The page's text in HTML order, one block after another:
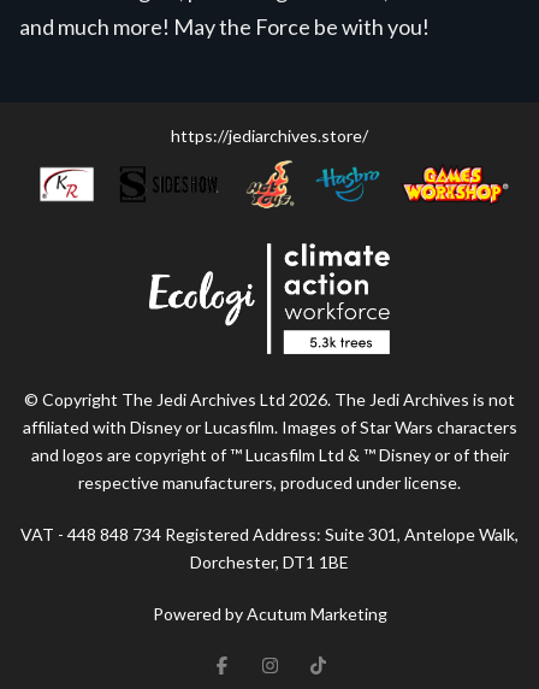
and much more! May the Force be with you!
https://jediarchives.store/
© Copyright The Jedi Archives Ltd 2026. The Jedi Archives is not
affiliated with Disney or Lucasfilm. Images of Star Wars characters
and logos are copyright of ™ Lucasfilm Ltd & ™ Disney or of their
respective manufacturers, produced under license.
VAT - 448 848 734 Registered Address: Suite 301, Antelope Walk,
Dorchester, DT1 1BE
Powered by Acutum Marketing